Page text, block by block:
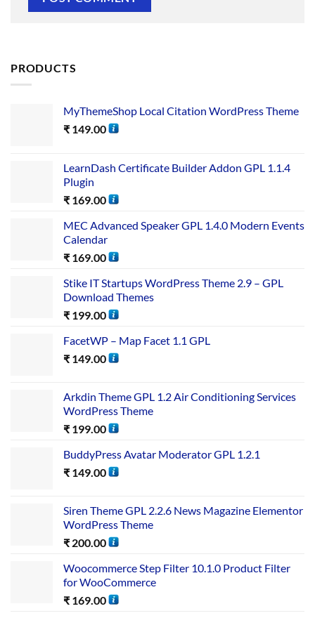
PRODUCTS
MyThemeShop Local Citation WordPress Theme
₹ 149.00
LearnDash Certificate Builder Addon GPL 1.1.4
Plugin
₹ 169.00
MEC Advanced Speaker GPL 1.4.0 Modern Events
Calendar
₹ 169.00
Stike IT Startups WordPress Theme 2.9 – GPL
Download Themes
₹ 199.00
FacetWP – Map Facet 1.1 GPL
₹ 149.00
Arkdin Theme GPL 1.2 Air Conditioning Services
WordPress Theme
₹ 199.00
BuddyPress Avatar Moderator GPL 1.2.1
₹ 149.00
Siren Theme GPL 2.2.6 News Magazine Elementor
WordPress Theme
₹ 200.00
Woocommerce Step Filter 10.1.0 Product Filter
for WooCommerce
₹ 169.00